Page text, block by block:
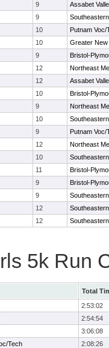
9
Assabet
9
10
Putnam Voc/
10
Greater
9
Bristol-
12
Northeast
12
Assabet
10
Bristol-
9
Northeast
10
9
Putnam Voc/
12
Northeast
10
11
Bristol-
9
Bristol-
9
12
12
5k Run
Total
2:53:02
2:54:54
3:06:08
Tech
2:08:26